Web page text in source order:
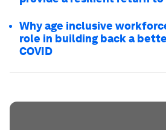
Why age inclusive
role in building back a
COVID